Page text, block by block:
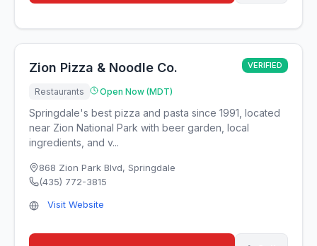
Zion Pizza & Noodle Co. VERIFIED
Restaurants Open Now (MDT)
Springdale's best pizza and pasta since 1991, located
near Zion National Park with beer garden, local
ingredients, and v...
868 Zion Park Blvd, Springdale
(435) 772-3815
Visit Website